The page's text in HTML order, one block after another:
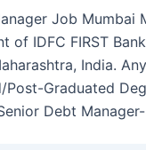
Job Mumbai
of IDFC FIRST
India.
Graduated
Debt